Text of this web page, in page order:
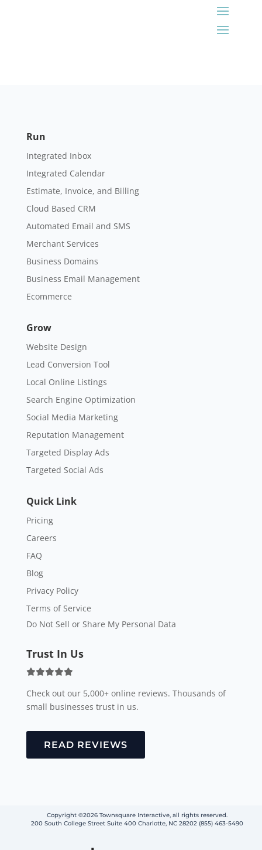
Run
Integrated Inbox
Integrated Calendar
Estimate, Invoice, and Billing
Cloud Based CRM
Automated Email and SMS
Merchant Services
Business Domains
Business Email Management
Ecommerce
Grow
Website Design
Lead Conversion Tool
Local Online Listings
Search Engine Optimization
Social Media Marketing
Reputation Management
Targeted Display Ads
Targeted Social Ads
Quick Link
Pricing
Careers
FAQ
Blog
Privacy Policy
Terms of Service
Do Not Sell or Share My Personal Data
Trust In Us
Check out our 5,000+ online reviews. Thousands of
small businesses trust in us.
READ REVIEWS
Copyright ©2026 Townsquare Interactive, all rights reserved.
200 South College Street Suite 400 Charlotte, NC 28202 (855) 463-5490